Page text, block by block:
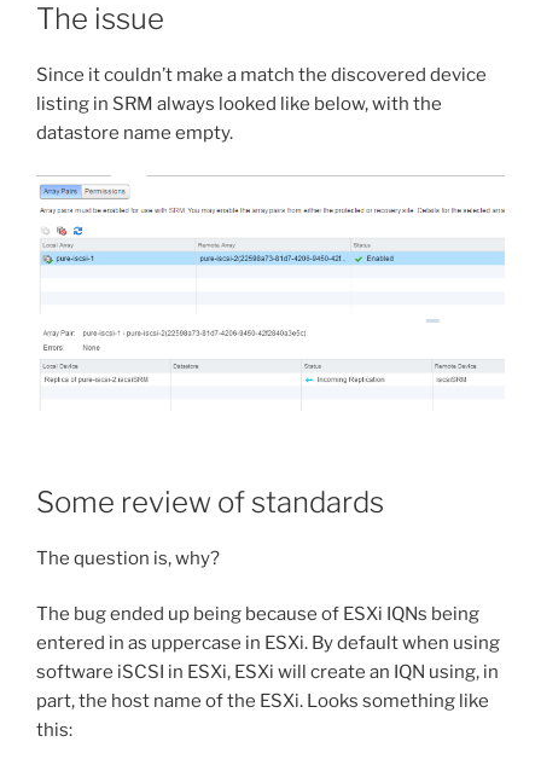
The issue
Since it couldn’t make a match the discovered device
listing in SRM always looked like below, with the
datastore name empty.
Some review of standards
The question is, why?
The bug ended up being because of ESXi IQNs being
entered in as uppercase in ESXi. By default when using
software iSCSI in ESXi, ESXi will create an IQN using, in
part, the host name of the ESXi. Looks something like
this: